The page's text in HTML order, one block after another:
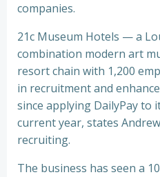
companies.
21c Museum Hotels — a
combination modern art
resort chain with 1,200
in recruitment and
since applying DailyPay to
current year, states
recruiting.
The business has seen a